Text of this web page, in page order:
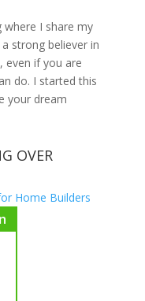
where I share my
strong believer in
even if you are
do. I started this
your dream
OVER